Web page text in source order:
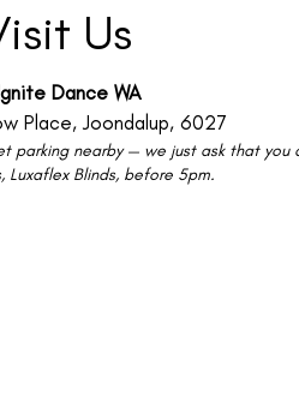
Us
Dance WA
Place, Joondalup, 6027
parking nearby — we just ask that
Luxaflex Blinds, before 5pm.